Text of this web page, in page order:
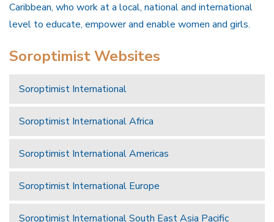
Caribbean, who work at a local, national and international
level to educate, empower and enable women and girls.
Soroptimist Websites
Soroptimist International
Soroptimist International Africa
Soroptimist International Americas
Soroptimist International Europe
Soroptimist International South East Asia Pacific